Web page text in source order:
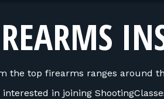
the top firearms ranges around
in joining